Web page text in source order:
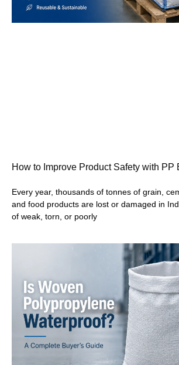
How to Improve Product Safety with PP
Every year, thousands of tonnes of grain,
and food products are lost or damaged in
of weak, torn, or poorly